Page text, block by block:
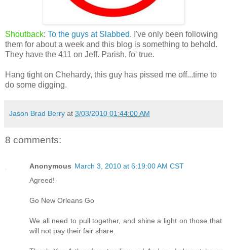
Shoutback: To the guys at Slabbed. I've only been following
them for about a week and this blog is something to behold.
They have the 411 on Jeff. Parish, fo' true.
Hang tight on Chehardy, this guy has pissed me off...time to
do some digging.
Jason Brad Berry at 3/03/2010 01:44:00 AM
8 comments:
Anonymous March 3, 2010 at 6:19:00 AM CST
Agreed!
Go New Orleans Go
We all need to pull together, and shine a light on those that
will not pay their fair share.